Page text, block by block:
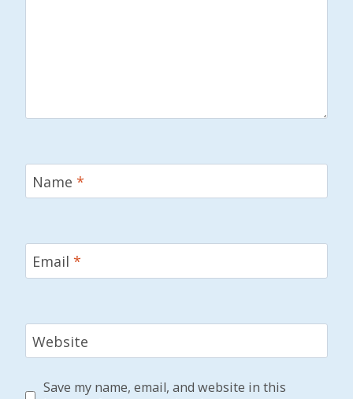
Name *
Email *
Website
Save my name, email, and website in this